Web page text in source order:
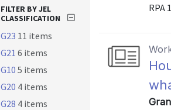
RPA
FILTER BY JEL
CLASSIFICATION
G23 11 items
G21 6 items
G10 5 items
G20 4 items
G28 4 items